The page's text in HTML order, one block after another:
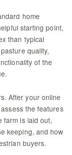
home
starting point,
than typical
quality,
of the
After your online
the features
farm is laid out,
keeping, and how
buyers.